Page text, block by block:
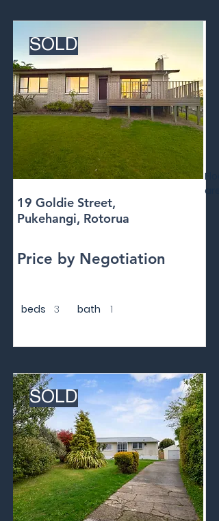
SOLD
19 Goldie Street,
Pukehangi, Rotorua
Price by Negotiation
beds 3 bath 1
SOLD